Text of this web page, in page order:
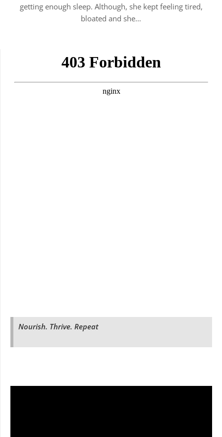
getting enough sleep. Although, she kept feeling tired,
bloated and she…
Nourish. Thrive. Repeat